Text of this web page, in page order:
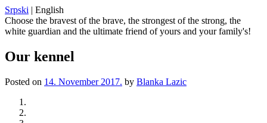
Srpski | English
Choose the bravest of the brave, the strongest of the strong, the
white guardian and the ultimate friend of yours and your family's!
Our kennel
Posted on 14. November 2017. by Blanka Lazic